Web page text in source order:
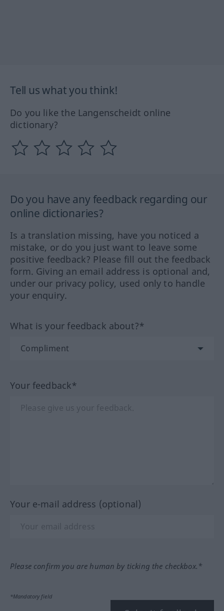
Tell us what you think!
Do you like the Langenscheidt online
dictionary?
Do you have any feedback regarding our
online dictionaries?
Is a translation missing, have you noticed a
mistake, or do you just want to leave some
positive feedback? Please fill out the feedback
form. Giving an email address is optional and,
under our privacy policy, used only to handle
your enquiry.
What is your feedback about?*
Your feedback*
Your e-mail address (optional)
Please confirm you are human by ticking the checkbox.*
*Mandatory field